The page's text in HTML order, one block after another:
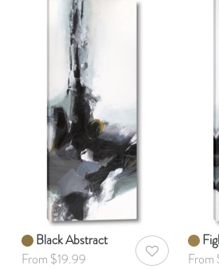
Black Abstract
From $19.99
AddToWishlist
From